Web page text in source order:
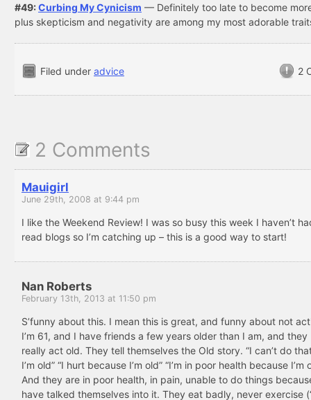
#49:Curbing My Cynicism — Definitely too late to become
plus skepticism and negativity are among my most adorable
2
Filed under advice
2 Comments
Mauigirl
June 29th, 2008 at 9:44 pm
I like the Weekend Review! I was so busy this week I haven’t
read blogs so I’m catching up – this is a good way to start!
Nan Roberts
February 13th, 2013 at 11:50 pm
S’funny about this. I mean this is great, and funny about not
I’m 61, and I have friends a few years older than I am, and they
really act old. They tell themselves the Old story. “I can’t do
I’m old” “I hurt because I’m old” “I’m in poor health because I’m
And they are in poor health, in pain, unable to do things
have talked themselves into it. They eat badly, never exercise